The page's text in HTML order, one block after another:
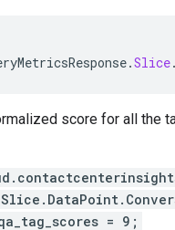
.Slice.
score for all the
= 9;